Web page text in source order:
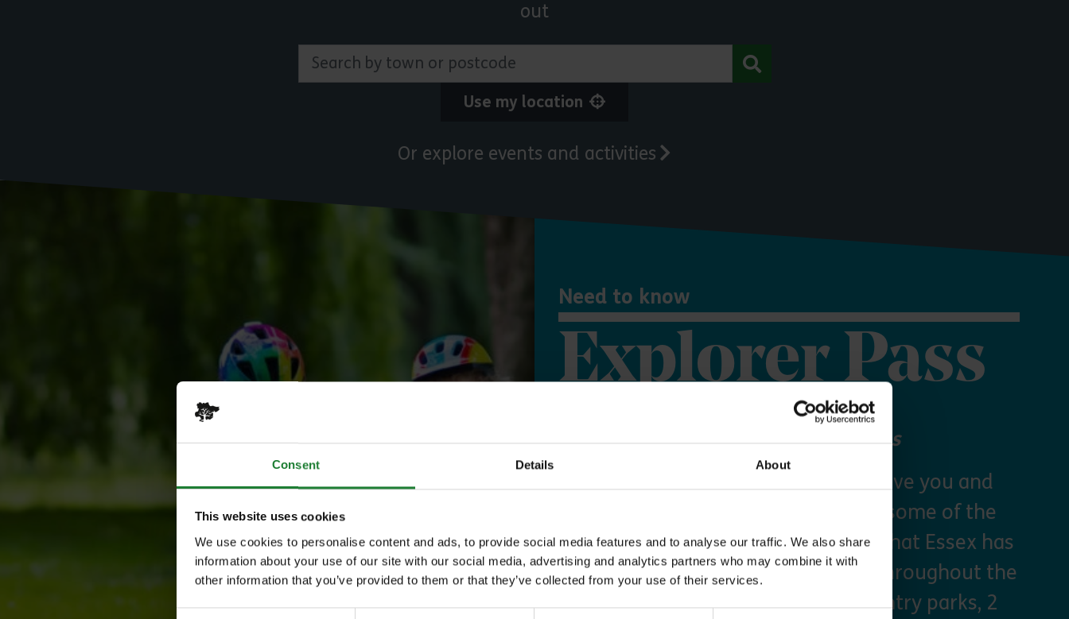
Consent Details About
This website uses cookies
We use cookies to personalise content and ads, to provide social media features and to analyse our traffic. We also share
information about your use of our site with our social media, advertising and analytics partners who may combine it with
other information that you’ve provided to them or that they’ve collected from your use of their services.
out
Search by town or postcode
Use my location
Or explore events and activities
Need to know
Explorer Pass
Save money with your Explorer Pass
Our annual Explore Essex Pass will give you and
your family the freedom to explore some of the
incredible places and green spaces that Essex has
to offer, as many times as you like throughout the
year, with free parking at seven country parks, 2